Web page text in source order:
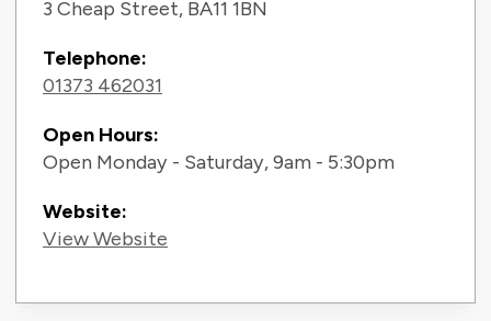
3 Cheap Street, BA11 1BN
Telephone:
01373 462031
Open Hours:
Open Monday - Saturday, 9am - 5:30pm
Website:
View Website